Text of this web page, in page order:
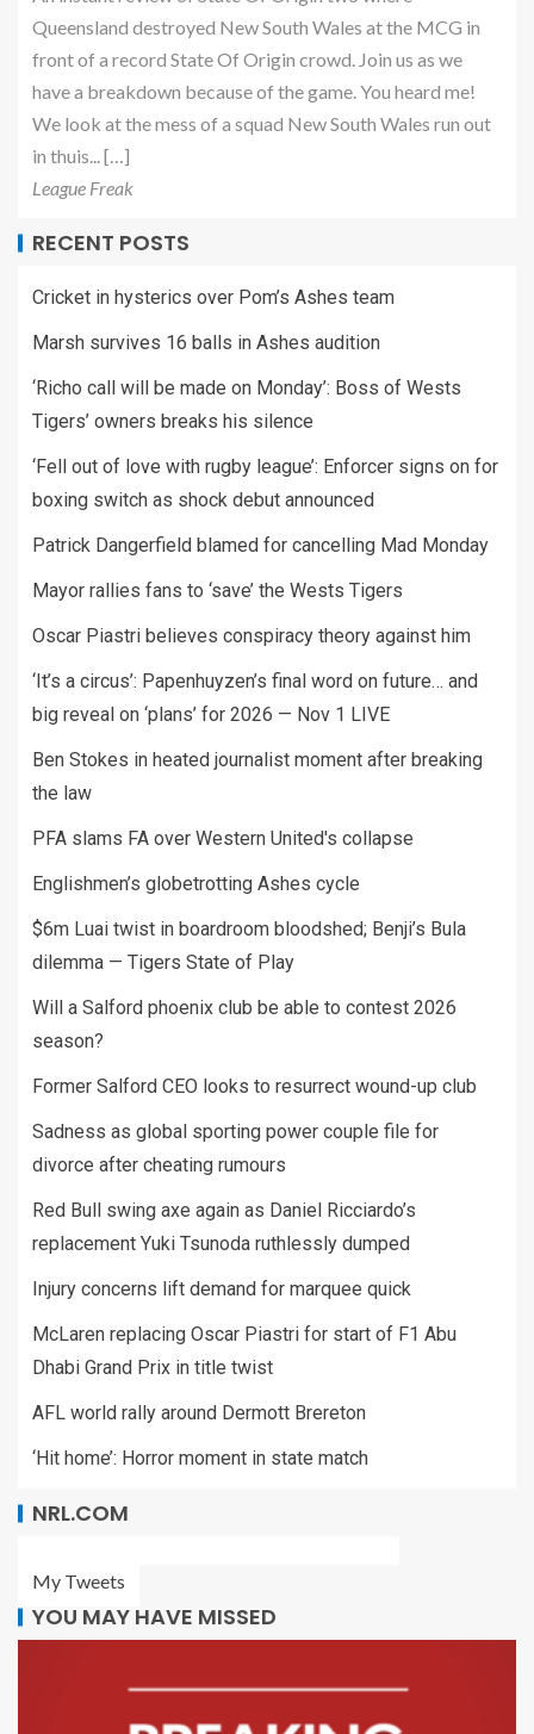
Queensland destroyed New South Wales at the MCG in
front of a record State Of Origin crowd. Join us as we
have a breakdown because of the game. You heard me!
We look at the mess of a squad New South Wales run out
in thuis... […]
League Freak
RECENT POSTS
Cricket in hysterics over Pom’s Ashes team
Marsh survives 16 balls in Ashes audition
‘Richo call will be made on Monday’: Boss of Wests
Tigers’ owners breaks his silence
‘Fell out of love with rugby league’: Enforcer signs on for
boxing switch as shock debut announced
Patrick Dangerfield blamed for cancelling Mad Monday
Mayor rallies fans to ‘save’ the Wests Tigers
Oscar Piastri believes conspiracy theory against him
‘It’s a circus’: Papenhuyzen’s final word on future… and
big reveal on ‘plans’ for 2026 — Nov 1 LIVE
Ben Stokes in heated journalist moment after breaking
the law
PFA slams FA over Western United's collapse
Englishmen’s globetrotting Ashes cycle
$6m Luai twist in boardroom bloodshed; Benji’s Bula
dilemma — Tigers State of Play
Will a Salford phoenix club be able to contest 2026
season?
Former Salford CEO looks to resurrect wound-up club
Sadness as global sporting power couple file for
divorce after cheating rumours
Red Bull swing axe again as Daniel Ricciardo’s
replacement Yuki Tsunoda ruthlessly dumped
Injury concerns lift demand for marquee quick
McLaren replacing Oscar Piastri for start of F1 Abu
Dhabi Grand Prix in title twist
AFL world rally around Dermott Brereton
‘Hit home’: Horror moment in state match
NRL.COM
My Tweets
YOU MAY HAVE MISSED